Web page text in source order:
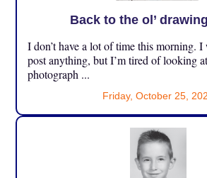
Back to the ol’
I don’t have a lot of time this morning. I
post anything, but I’m tired of looking
photograph ...
Friday, October 25,